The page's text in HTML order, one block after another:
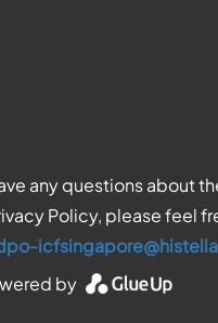
any questions about
Policy, please feel
by